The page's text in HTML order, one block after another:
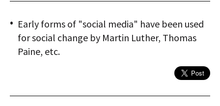
Early forms of "social media" have been used
for social change by Martin Luther, Thomas
Paine, etc.